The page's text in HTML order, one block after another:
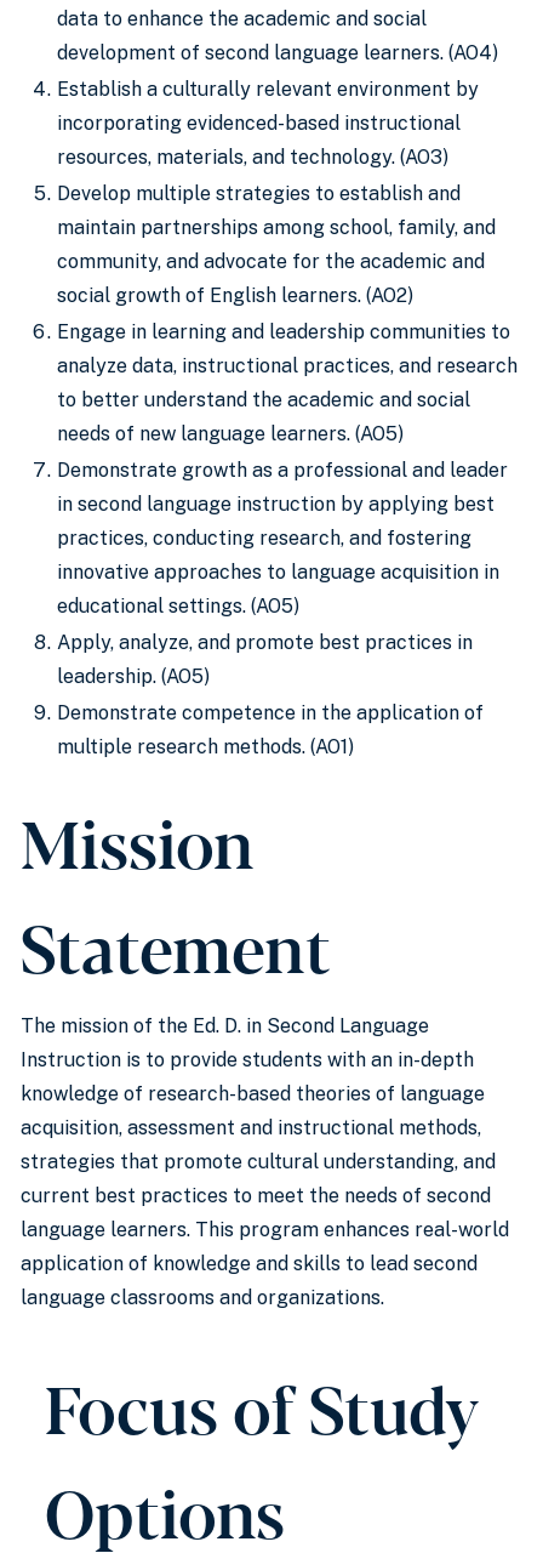
data to enhance the academic and social
development of second language learners. (AO4)
Establish a culturally relevant environment by
incorporating evidenced-based instructional
resources, materials, and technology. (AO3)
Develop multiple strategies to establish and
maintain partnerships among school, family, and
community, and advocate for the academic and
social growth of English learners. (AO2)
Engage in learning and leadership communities to
analyze data, instructional practices, and research
to better understand the academic and social
needs of new language learners. (AO5)
Demonstrate growth as a professional and leader
in second language instruction by applying best
practices, conducting research, and fostering
innovative approaches to language acquisition in
educational settings. (AO5)
Apply, analyze, and promote best practices in
leadership. (AO5)
Demonstrate competence in the application of
multiple research methods. (AO1)
Mission
Statement
The mission of the Ed. D. in Second Language
Instruction is to provide students with an in-depth
knowledge of research-based theories of language
acquisition, assessment and instructional methods,
strategies that promote cultural understanding, and
current best practices to meet the needs of second
language learners. This program enhances real-world
application of knowledge and skills to lead second
language classrooms and organizations.
Focus of Study
Options